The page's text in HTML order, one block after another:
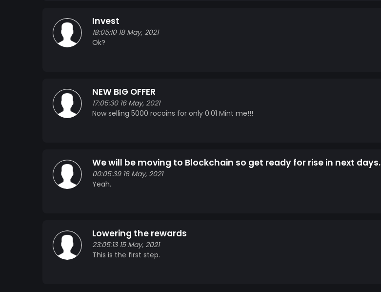
Invest
18:05:10 18 May, 2021
Ok?
NEW BIG OFFER
17:05:30 16 May, 2021
Now selling 5000 rocoins for only 0.01 Mint me!!!
We will be moving to Blockchain so get ready for rise in next days.
00:05:39 16 May, 2021
Yeah.
Lowering the rewards
23:05:13 15 May, 2021
This is the first step.